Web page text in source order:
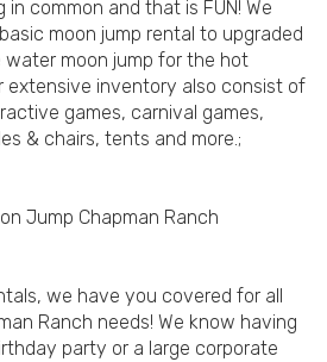
common and that is FUN! We
moon jump rental to upgraded
water moon jump for the hot
extensive inventory also consist of
games, carnival games,
& chairs, tents and more.;
Jump Chapman Ranch
we have you covered for all
Ranch needs! We know having
party or a large corporate